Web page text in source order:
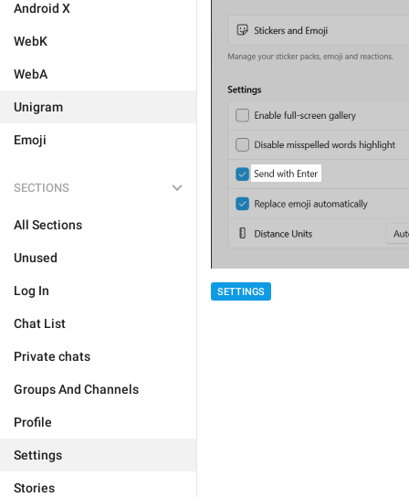
Android X
WebK
WebA
Unigram
Emoji
SECTIONS
All Sections
Unused
Log In
Chat List
Private chats
Groups And Channels
Profile
Settings
Stories
SETTINGS